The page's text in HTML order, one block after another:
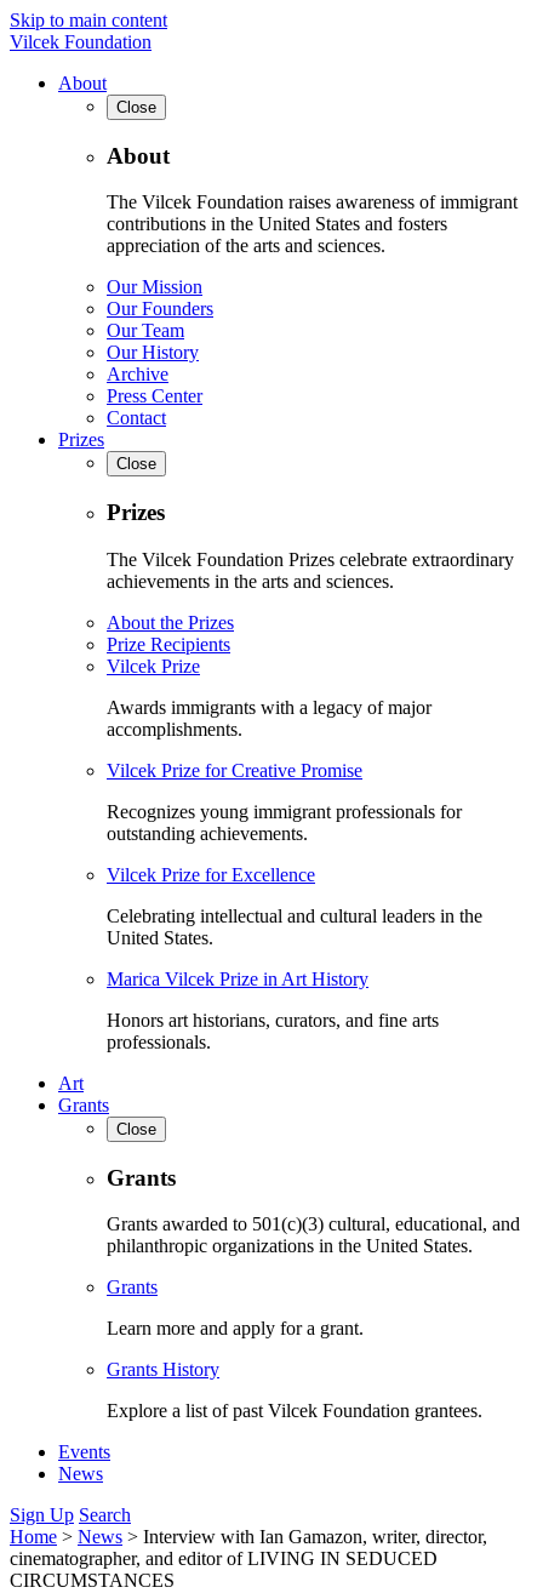
Skip to main content
Vilcek Foundation
About
Close
About
The Vilcek Foundation raises awareness of immigrant
contributions in the United States and fosters
appreciation of the arts and sciences.
Our Mission
Our Founders
Our Team
Our History
Archive
Press Center
Contact
Prizes
Close
Prizes
The Vilcek Foundation Prizes celebrate extraordinary
achievements in the arts and sciences.
About the Prizes
Prize Recipients
Vilcek Prize
Awards immigrants with a legacy of major
accomplishments.
Vilcek Prize for Creative Promise
Recognizes young immigrant professionals for
outstanding achievements.
Vilcek Prize for Excellence
Celebrating intellectual and cultural leaders in the
United States.
Marica Vilcek Prize in Art History
Honors art historians, curators, and fine arts
professionals.
Art
Grants
Close
Grants
Grants awarded to 501(c)(3) cultural, educational, and
philanthropic organizations in the United States.
Grants
Learn more and apply for a grant.
Grants History
Explore a list of past Vilcek Foundation grantees.
Events
News
Sign Up Search
Home > News > Interview with Ian Gamazon, writer, director,
cinematographer, and editor of LIVING IN SEDUCED
CIRCUMSTANCES